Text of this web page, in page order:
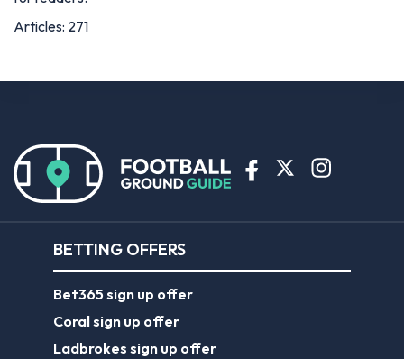
Articles: 271
BETTING OFFERS
Bet365 sign up offer
Coral sign up offer
Ladbrokes sign up offer